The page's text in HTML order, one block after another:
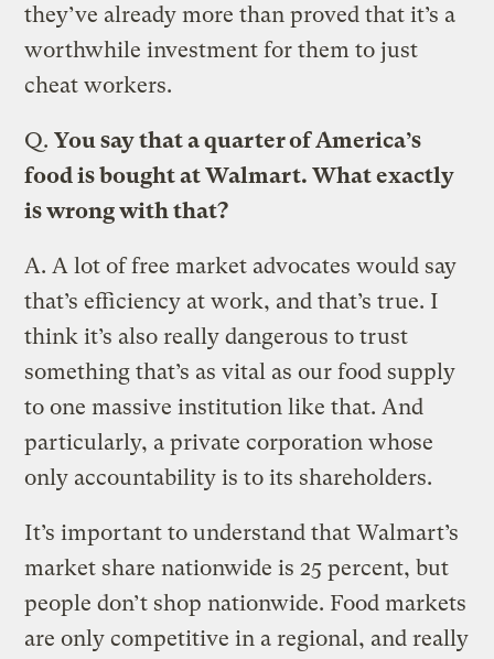
they’ve already more than proved that it’s a
worthwhile investment for them to just
cheat workers.
Q. You say that a quarter of America’s
food is bought at Walmart. What exactly
is wrong with that?
A. A lot of free market advocates would say
that’s efficiency at work, and that’s true. I
think it’s also really dangerous to trust
something that’s as vital as our food supply
to one massive institution like that. And
particularly, a private corporation whose
only accountability is to its shareholders.
It’s important to understand that Walmart’s
market share nationwide is 25 percent, but
people don’t shop nationwide. Food markets
are only competitive in a regional, and really